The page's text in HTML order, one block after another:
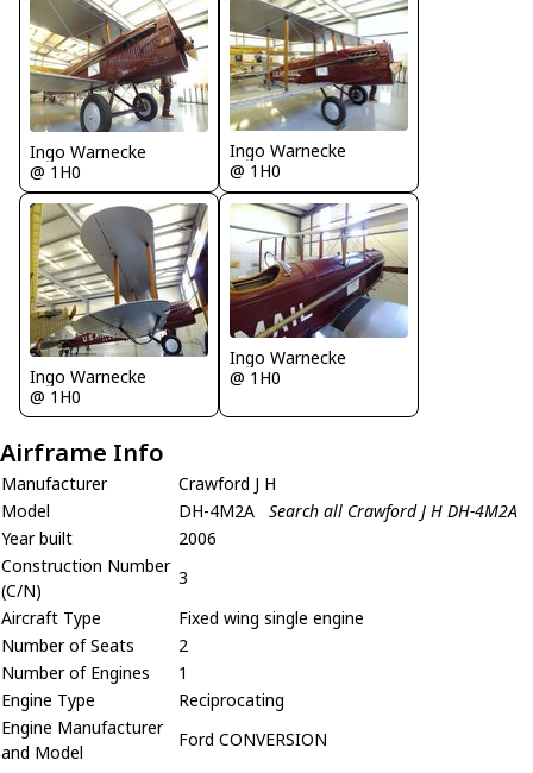
Ingo Warnecke
@ 1H0
Ingo Warnecke
@ 1H0
Ingo Warnecke
@ 1H0
Ingo Warnecke
@ 1H0
Airframe Info
Manufacturer
Crawford J H
Model
DH-4M2A
Search all Crawford J H DH-4M2A
Year built
2006
Construction Number
(C/N)
3
Aircraft Type
Fixed wing single engine
Number of Seats
2
Number of Engines
1
Engine Type
Reciprocating
Engine Manufacturer
and Model
Ford CONVERSION